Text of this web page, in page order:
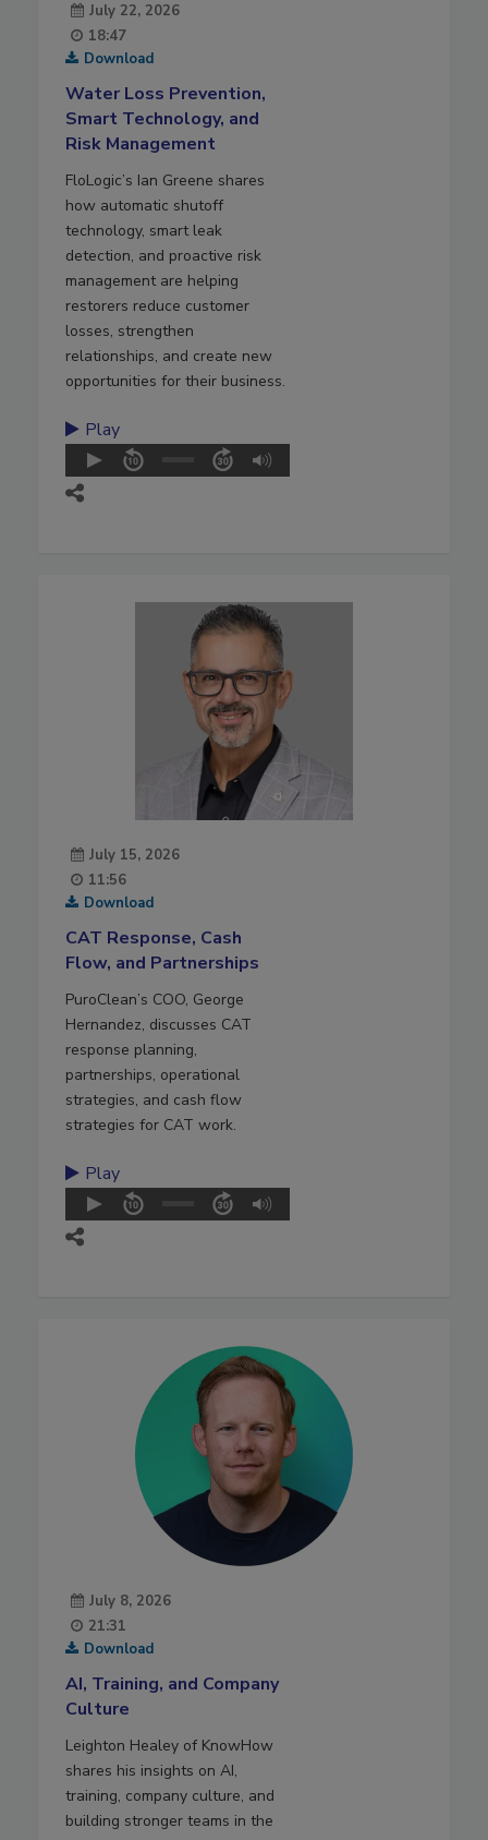
July 22, 2026
18:47
Download
Water Loss Prevention,
Smart Technology, and
Risk Management
FloLogic’s Ian Greene shares
how automatic shutoff
technology, smart leak
detection, and proactive risk
management are helping
restorers reduce customer
losses, strengthen
relationships, and create new
opportunities for their business.
Play
July 15, 2026
11:56
Download
CAT Response, Cash
Flow, and Partnerships
PuroClean’s COO, George
Hernandez, discusses CAT
response planning,
partnerships, operational
strategies, and cash flow
strategies for CAT work.
Play
July 8, 2026
21:31
Download
AI, Training, and Company
Culture
Leighton Healey of KnowHow
shares his insights on AI,
training, company culture, and
building stronger teams in the